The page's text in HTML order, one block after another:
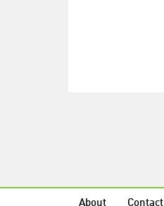
About Contact